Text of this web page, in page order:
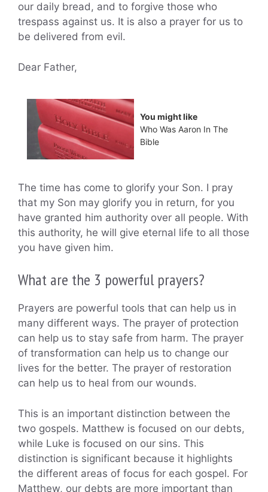
our daily bread, and to forgive those who
trespass against us. It is also a prayer for us to
be delivered from evil.
Dear Father,
You might like
Who Was Aaron In The
Bible
The time has come to glorify your Son. I pray
that my Son may glorify you in return, for you
have granted him authority over all people. With
this authority, he will give eternal life to all those
you have given him.
What are the 3 powerful prayers?
Prayers are powerful tools that can help us in
many different ways. The prayer of protection
can help us to stay safe from harm. The prayer
of transformation can help us to change our
lives for the better. The prayer of restoration
can help us to heal from our wounds.
This is an important distinction between the
two gospels. Matthew is focused on our debts,
while Luke is focused on our sins. This
distinction is significant because it highlights
the different areas of focus for each gospel. For
Matthew, our debts are more important than